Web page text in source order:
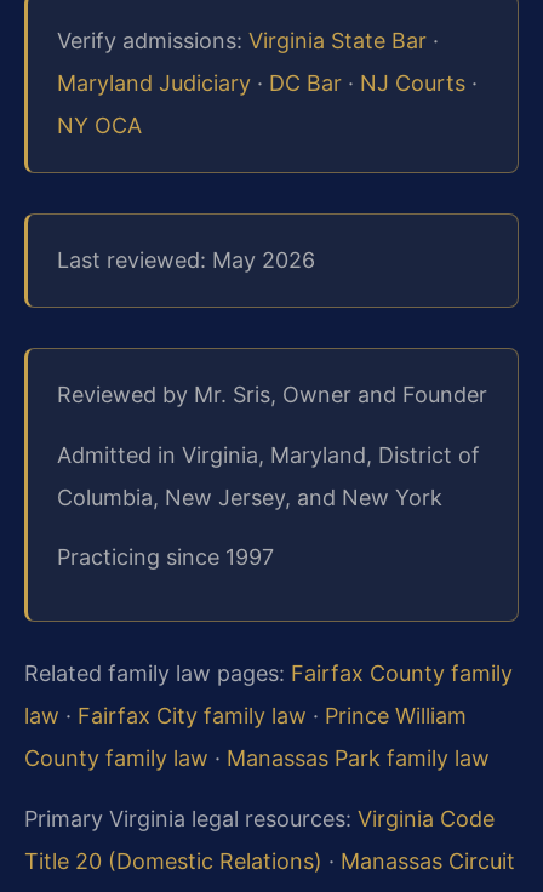
Verify admissions: Virginia State Bar ·
Maryland Judiciary · DC Bar · NJ Courts ·
NY OCA
Last reviewed: May 2026
Reviewed by Mr. Sris, Owner and Founder
Admitted in Virginia, Maryland, District of
Columbia, New Jersey, and New York
Practicing since 1997
Related family law pages: Fairfax County family
law · Fairfax City family law · Prince William
County family law · Manassas Park family law
Primary Virginia legal resources: Virginia Code
Title 20 (Domestic Relations) · Manassas Circuit